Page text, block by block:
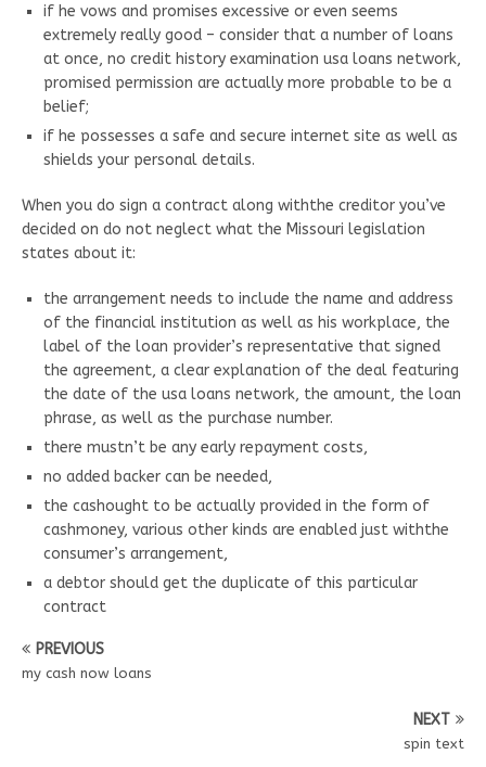
if he vows and promises excessive or even seems
extremely really good – consider that a number of loans
at once, no credit history examination usa loans network,
promised permission are actually more probable to be a
belief;
if he possesses a safe and secure internet site as well as
shields your personal details.
When you do sign a contract along withthe creditor you’ve
decided on do not neglect what the Missouri legislation
states about it:
the arrangement needs to include the name and address
of the financial institution as well as his workplace, the
label of the loan provider’s representative that signed
the agreement, a clear explanation of the deal featuring
the date of the usa loans network, the amount, the loan
phrase, as well as the purchase number.
there mustn’t be any early repayment costs,
no added backer can be needed,
the cashought to be actually provided in the form of
cashmoney, various other kinds are enabled just withthe
consumer’s arrangement,
a debtor should get the duplicate of this particular
contract
PREVIOUS
my cash now loans
NEXT
spin text